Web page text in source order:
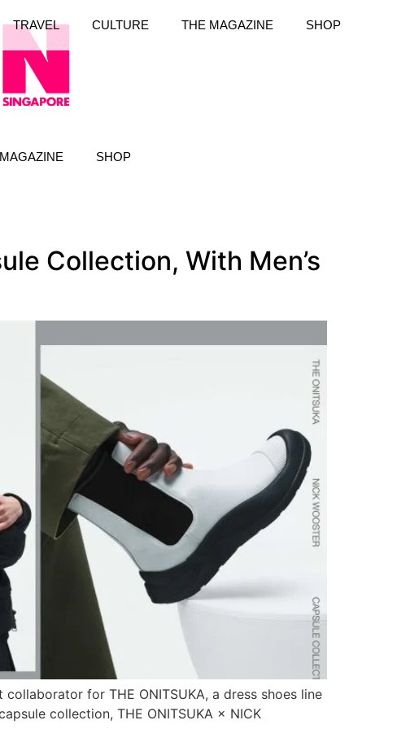
SHOP
TRAVEL CULTURE THE MAGAZINE SHOP
Collection, With Men’s
for THE ONITSUKA, a dress shoes line
collection, THE ONITSUKA × NICK